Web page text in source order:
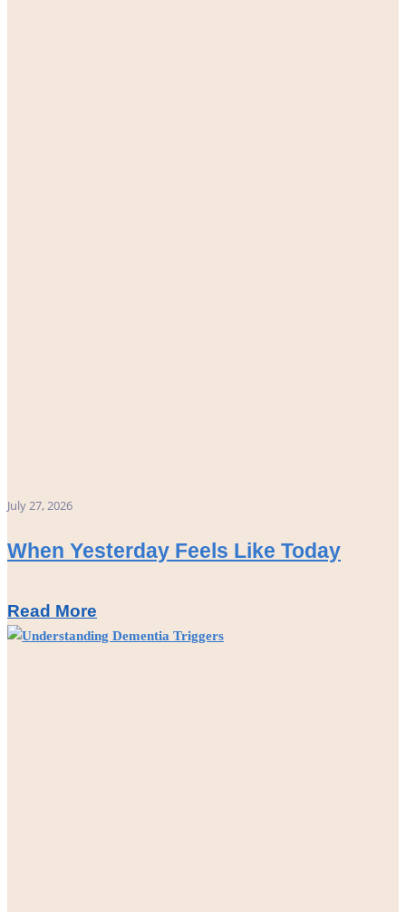
When Yesterday Feels Like Today
July 27, 2026
Read More